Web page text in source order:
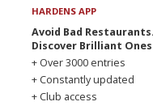
HARDENS APP
Avoid Bad Restaurants.
Discover Brilliant
+ Over 3000 entries
+ Constantly updated
+ Club access